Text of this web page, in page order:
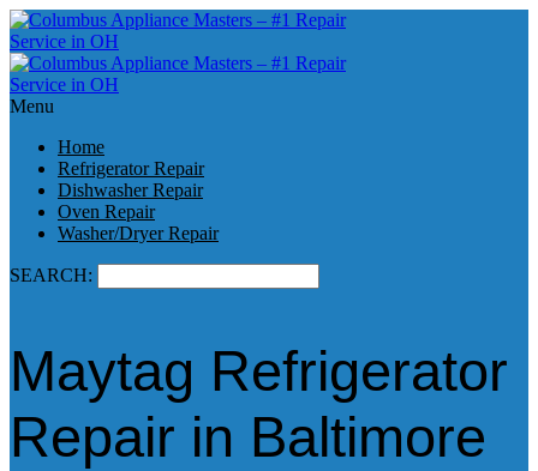
Menu
Home
Refrigerator Repair
Dishwasher Repair
Oven Repair
Washer/Dryer Repair
SEARCH:
Maytag Refrigerator
Repair in Baltimore